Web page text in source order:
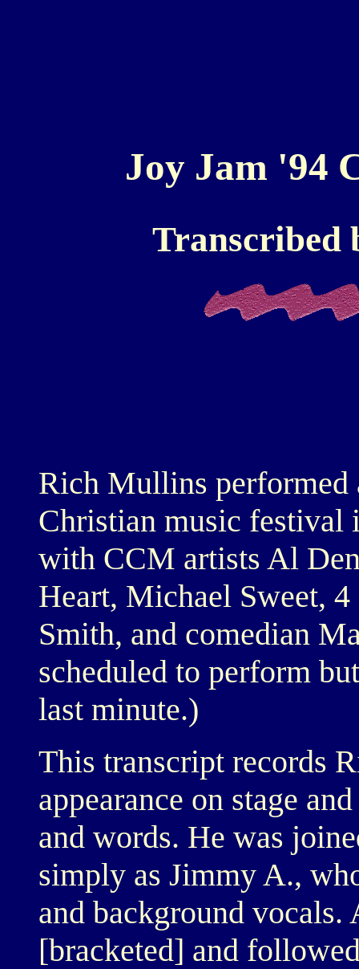
Joy Jam '94
Transcribed
Rich Mullins performed
Christian music
with CCM artists Al
Heart, Michael Sweet,
Smith, and comedian
scheduled to perform
last minute.)
This transcript records
appearance on stage
and words. He was
simply as Jimmy A.,
and background
[bracketed] and